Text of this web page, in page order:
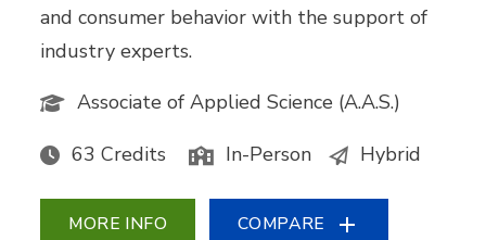
and consumer behavior with the support of
industry experts.
Associate of Applied Science (A.A.S.)
63 Credits In-Person Hybrid
MORE INFO COMPARE